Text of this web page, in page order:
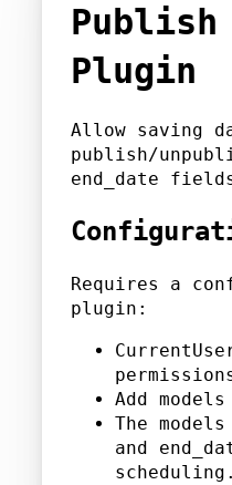
Publish
Plugin
Allow saving
publish/
end_date
Requires a
plugin:
Add
The
and
scheduling.